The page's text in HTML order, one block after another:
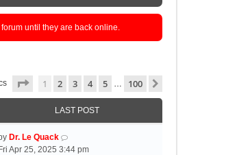
until they are back online.
Page of 100
1 2 3 4 5 … 100
LAST POST
Dr. Le Quack
Fri Apr 25, 2025 3:44 pm